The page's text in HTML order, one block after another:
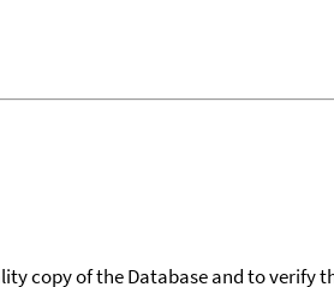
copy of the Database and to verify